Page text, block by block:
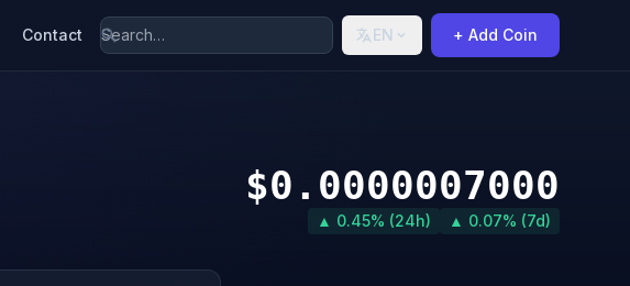
Contact EN + Add Coin
$0.0000007000
▲ 0.45% (24h) ▲ 0.07% (7d)